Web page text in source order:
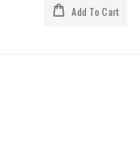
Add To Cart